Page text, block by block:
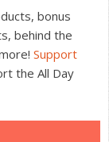
bonus
behind the
Support
the All Day